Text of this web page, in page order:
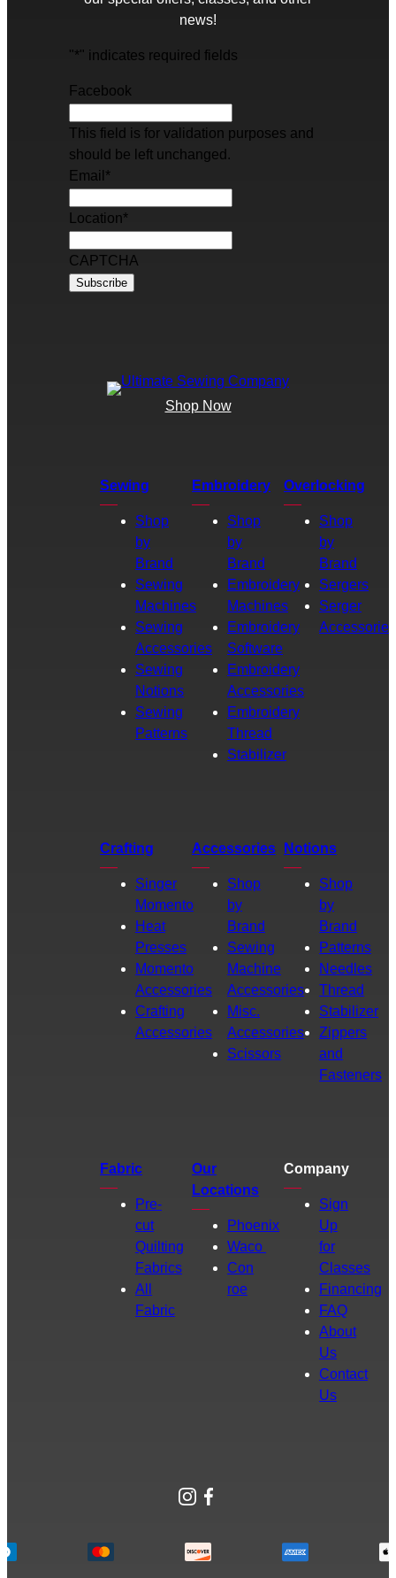
news!
"*" indicates required fields
Facebook
This field is for validation purposes and
should be left unchanged.
Email *
Location*
CAPTCHA
Shop Now
Sewing
Shop
by
Brand
Sewing
Machines
Sewing
Accessories
Sewing
Notions
Sewing
Patterns
Embroidery
Shop
by
Brand
Embroidery
Machines
Embroidery
Software
Embroidery
Accessories
Embroidery
Thread
Stabilizer
Overlocking
Shop
by
Brand
Sergers
Serger
Accessories
Crafting
Singer
Momento
Heat
Presses
Momento
Accessories
Crafting
Accessories
Accessories
Shop
by
Brand
Sewing
Machine
Accessories
Misc.
Accessories
Scissors
Notions
Shop
by
Brand
Patterns
Needles
Thread
Stabilizer
Zippers
and
Fasteners
Fabric
Pre-
cut
Quilting
Fabrics
All
Fabric
Our
Locations
Phoenix
Waco
Con
roe
Company
Sign
Up
for
Classes
Financing
FAQ
About
Us
Contact
Us
Instagram
Facebook